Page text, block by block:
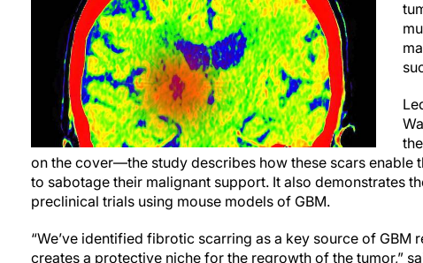
on the cover—the study describes how these scars
to sabotage their malignant support. It also demonstrates
preclinical trials using mouse models of GBM.
“We’ve identified fibrotic scarring as a key source of
creates a protective niche for the regrowth of the tumor,”